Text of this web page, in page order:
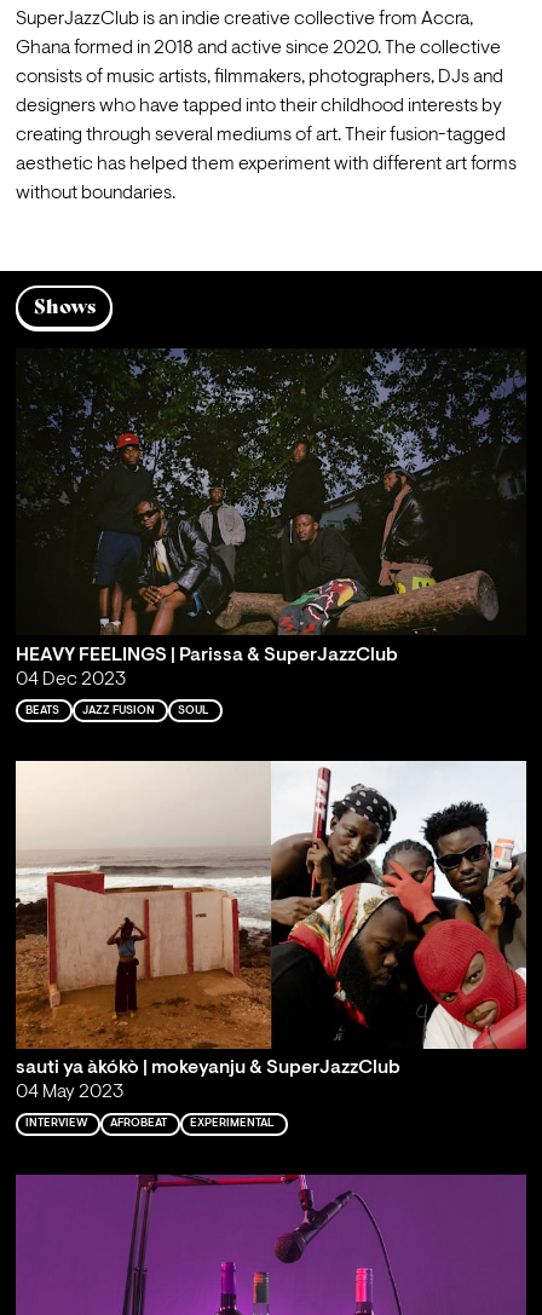
SuperJazzClub is an indie creative collective from Accra,
Ghana formed in 2018 and active since 2020. The collective
consists of music artists, filmmakers, photographers, DJs and
designers who have tapped into their childhood interests by
creating through several mediums of art. Their fusion-tagged
aesthetic has helped them experiment with different art forms
without boundaries.
Shows
HEAVY FEELINGS | Parissa & SuperJazzClub
04 Dec 2023
BEATS JAZZ FUSION SOUL
sauti ya àkókò | mokeyanju & SuperJazzClub
04 May 2023
INTERVIEW AFROBEAT EXPERIMENTAL